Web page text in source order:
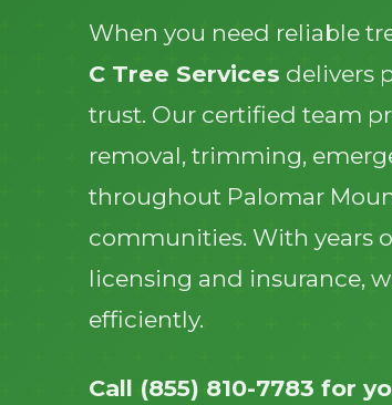
When you need reliable
C Tree Services delivers
trust. Our certified team
removal, trimming,
throughout Palomar
communities. With years
licensing and insurance,
efficiently.
Call (855) 810-7783 for